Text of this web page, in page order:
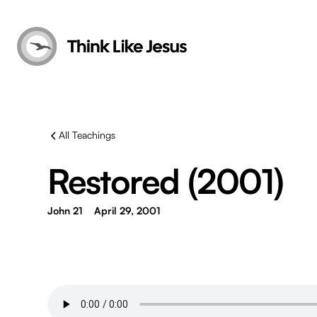
All Teachings
Restored (2001)
John 21 April 29, 2001